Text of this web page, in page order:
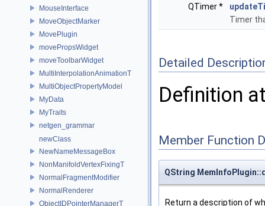
MouseInterface
MoveObjectMarker
MovePlugin
movePropsWidget
moveToolbarWidget
MultiInterpolationAnimationT
MultiObjectPropertyModel
MyData
MyTraits
netgen_grammar
newClass
NewNameMessageBox
NonManifoldVertexFixingT
NormalFragmentModifier
NormalRenderer
ObjectIDPointerManagerT
QTimer *
Timer
Detailed
Definition
Member Function
QString
Return a description of